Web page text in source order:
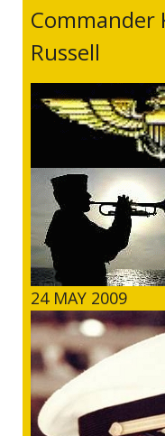
Commander
Russell
24 MAY 2009